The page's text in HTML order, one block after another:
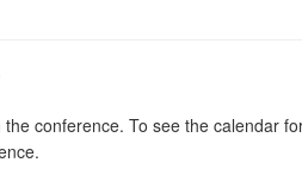
conference. To see the calendar